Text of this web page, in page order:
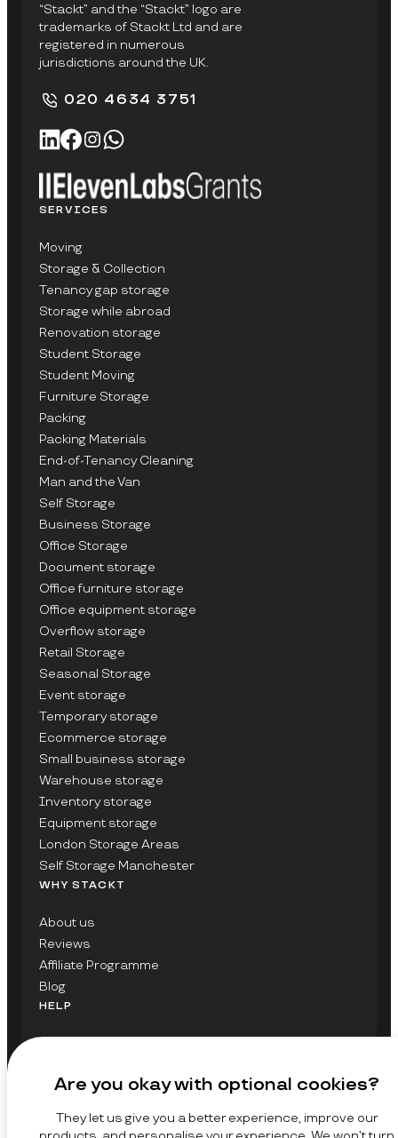
Are you okay with optional cookies?
They let us give you a better experience, improve our
“Stackt” and the “Stackt” logo are
trademarks of Stackt Ltd and are
registered in numerous
jurisdictions around the UK.
020 4634 3751
SERVICES
Moving
Storage & Collection
Tenancy gap storage
Storage while abroad
Renovation storage
Student Storage
Student Moving
Furniture Storage
Packing
Packing Materials
End-of-Tenancy Cleaning
Man and the Van
Self Storage
Business Storage
Office Storage
Document storage
Office furniture storage
Office equipment storage
Overflow storage
Retail Storage
Seasonal Storage
Event storage
Temporary storage
Ecommerce storage
Small business storage
Warehouse storage
Inventory storage
Equipment storage
London Storage Areas
Self Storage Manchester
WHY STACKT
About us
Reviews
Affiliate Programme
Blog
HELP
GET UPDATES ON STACKT
SIGN UP